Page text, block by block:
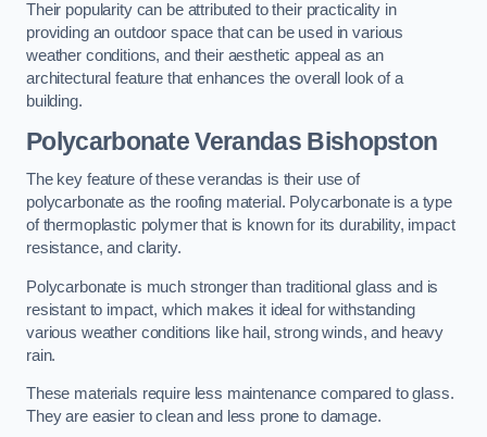
Their popularity can be attributed to their practicality in
providing an outdoor space that can be used in various
weather conditions, and their aesthetic appeal as an
architectural feature that enhances the overall look of a
building.
Polycarbonate Verandas Bishopston
The key feature of these verandas is their use of
polycarbonate as the roofing material. Polycarbonate is a type
of thermoplastic polymer that is known for its durability, impact
resistance, and clarity.
Polycarbonate is much stronger than traditional glass and is
resistant to impact, which makes it ideal for withstanding
various weather conditions like hail, strong winds, and heavy
rain.
These materials require less maintenance compared to glass.
They are easier to clean and less prone to damage.